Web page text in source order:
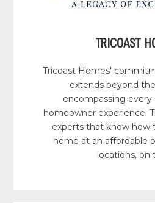
TRICOAST
Tricoast Homes'
extends beyond
encompassing
homeowner experience.
experts that know how
home at an affordable
locations, on